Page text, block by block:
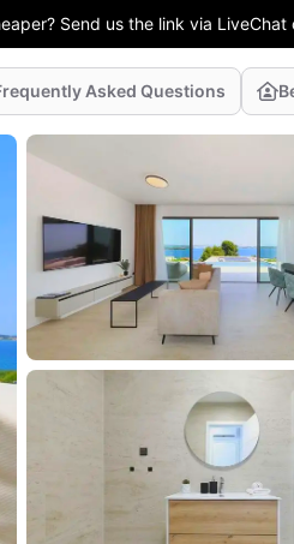
Send us the link via
Asked Questions